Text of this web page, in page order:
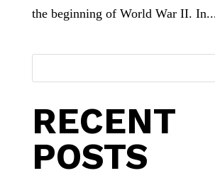
the beginning of World War II.
RECENT
POSTS